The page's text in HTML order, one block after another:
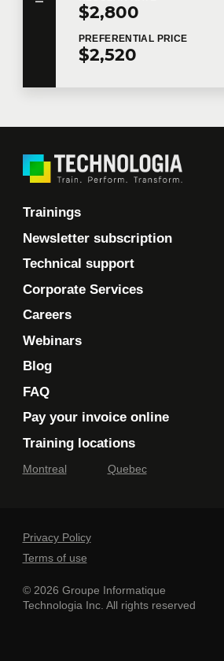
$2,800
PREFERENTIAL PRICE
$2,520
Trainings
Newsletter subscription
Technical support
Corporate Services
Careers
Webinars
Blog
FAQ
Pay your invoice online
Training locations
Montreal Quebec
Privacy Policy
Terms of use
© 2026 Groupe Informatique
Technologia Inc. All rights reserved